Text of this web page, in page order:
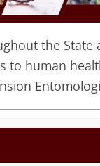
the
to human